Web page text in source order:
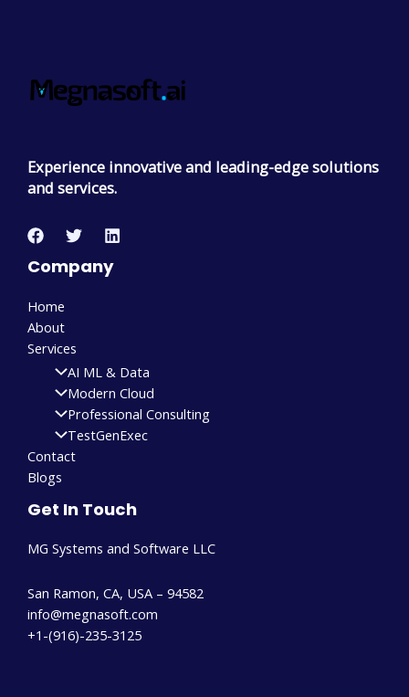
Experience innovative and leading-edge solutions
and services.
Company
Home
About
Services
AI ML & Data
Modern Cloud
Professional Consulting
TestGenExec
Contact
Blogs
Get In Touch
MG Systems and Software LLC
San Ramon, CA, USA – 94582
info@megnasoft.com​
+1-(916)-235-3125